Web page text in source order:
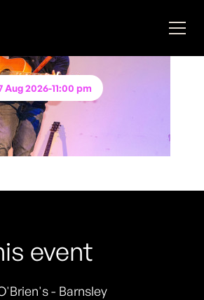
Aug 2026-11:00 pm
event
- Barnsley